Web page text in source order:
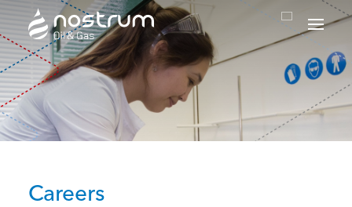
Nostrum Oil & Gas Plc
Careers